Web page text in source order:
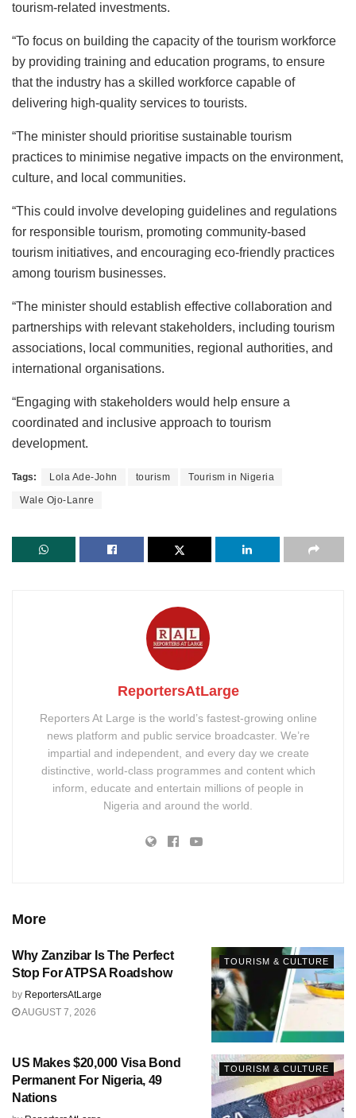
tourism-related investments.
“To focus on building the capacity of the tourism workforce
by providing training and education programs, to ensure
that the industry has a skilled workforce capable of
delivering high-quality services to tourists.
“The minister should prioritise sustainable tourism
practices to minimise negative impacts on the environment,
culture, and local communities.
“This could involve developing guidelines and regulations
for responsible tourism, promoting community-based
tourism initiatives, and encouraging eco-friendly practices
among tourism businesses.
“The minister should establish effective collaboration and
partnerships with relevant stakeholders, including tourism
associations, local communities, regional authorities, and
international organisations.
“Engaging with stakeholders would help ensure a
coordinated and inclusive approach to tourism
development.
Tags: Lola Ade-John tourism Tourism in Nigeria
Wale Ojo-Lanre
ReportersAtLarge
Reporters At Large is the world’s fastest-growing online
news platform and public service broadcaster. We’re
impartial and independent, and every day we create
distinctive, world-class programmes and content which
inform, educate and entertain millions of people in
Nigeria and around the world.
More
TOURISM & CULTURE
Why Zanzibar Is The Perfect
Stop For ATPSA Roadshow
by ReportersAtLarge
AUGUST 7, 2026
TOURISM & CULTURE
US Makes $20,000 Visa Bond
Permanent For Nigeria, 49
Nations